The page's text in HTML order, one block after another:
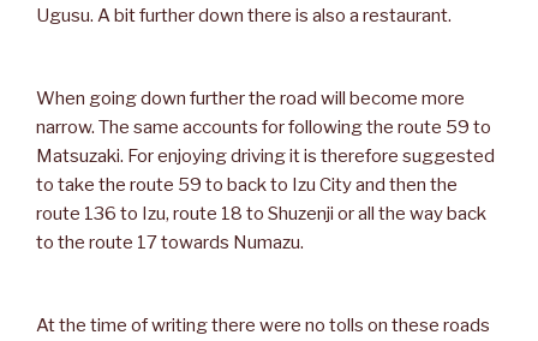
Ugusu. A bit further down there is also a restaurant.
When going down further the road will become more
narrow. The same accounts for following the route 59 to
Matsuzaki. For enjoying driving it is therefore suggested
to take the route 59 to back to Izu City and then the
route 136 to Izu, route 18 to Shuzenji or all the way back
to the route 17 towards Numazu.
At the time of writing there were no tolls on these roads